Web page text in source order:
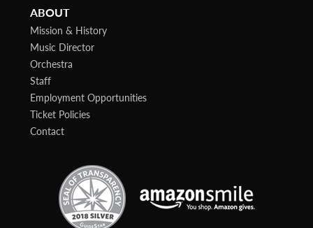
ABOUT
Mission & History
Music Director
Orchestra
Staff
Employment Opportunities
Ticket Policies
Contact